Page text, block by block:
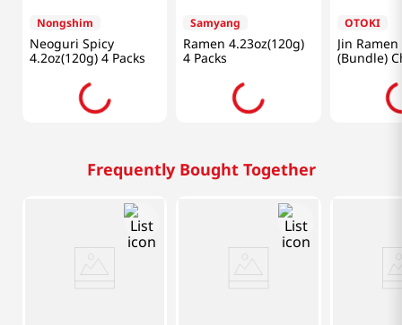
Nongshim
Neoguri Spicy
4.2oz(120g) 4 Packs
Samyang
Ramen 4.23oz(120g)
4 Packs
OTOKI
Jin
(Bundle)
Frequently Bought Together